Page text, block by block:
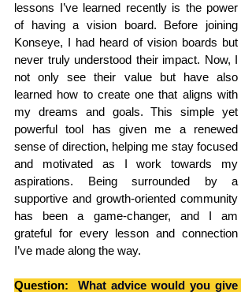
lessons I’ve learned recently is the power
of having a vision board. Before joining
Konseye, I had heard of vision boards but
never truly understood their impact. Now, I
not only see their value but have also
learned how to create one that aligns with
my dreams and goals. This simple yet
powerful tool has given me a renewed
sense of direction, helping me stay focused
and motivated as I work towards my
aspirations. Being surrounded by a
supportive and growth-oriented community
has been a game-changer, and I am
grateful for every lesson and connection
I’ve made along the way.
Question:
What advice would you give